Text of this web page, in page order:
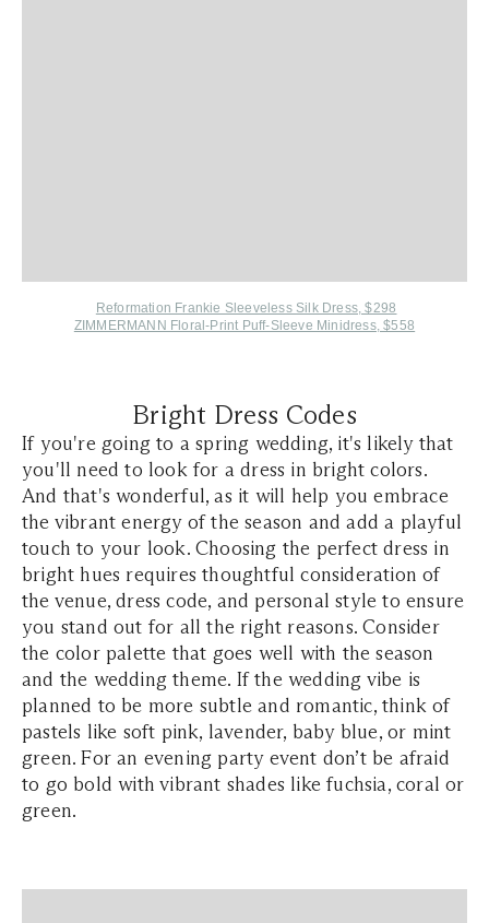
Reformation Frankie Sleeveless Silk Dress, $298
ZIMMERMANN Floral-Print Puff-Sleeve Minidress, $558
Bright Dress Codes
If you're going to a spring wedding, it's likely that
you'll need to look for a dress in bright colors.
And that's wonderful, as it will help you embrace
the vibrant energy of the season and add a playful
touch to your look. Choosing the perfect dress in
bright hues requires thoughtful consideration of
the venue, dress code, and personal style to ensure
you stand out for all the right reasons. Consider
the color palette that goes well with the season
and the wedding theme. If the wedding vibe is
planned to be more subtle and romantic, think of
pastels like soft pink, lavender, baby blue, or mint
green. For an evening party event don’t be afraid
to go bold with vibrant shades like fuchsia, coral or
green.